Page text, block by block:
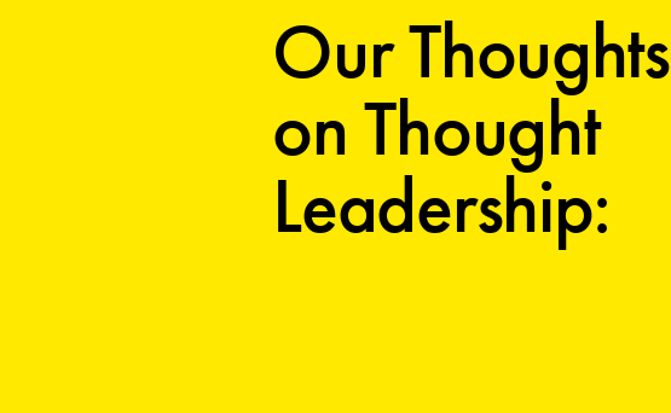
Our Thoughts
on Thought
Leadership: